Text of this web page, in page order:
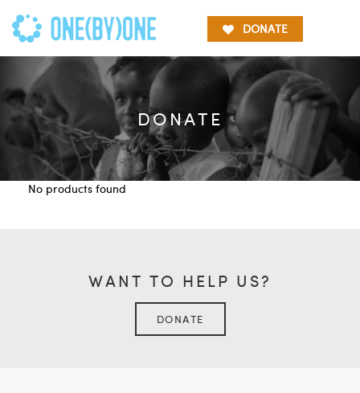
DONATE
DONATE
No products found
WANT TO HELP US?
DONATE